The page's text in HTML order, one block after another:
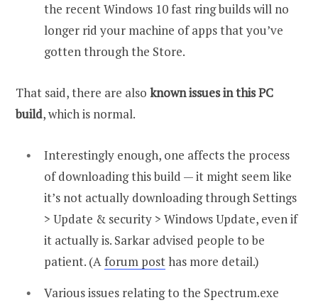
the recent Windows 10 fast ring builds will no
longer rid your machine of apps that you’ve
gotten through the Store.
That said, there are also known issues in this PC
build, which is normal.
Interestingly enough, one affects the process
of downloading this build — it might seem like
it’s not actually downloading through Settings
> Update & security > Windows Update, even if
it actually is. Sarkar advised people to be
patient. (Aforum posthas more detail.)
Various issues relating to the Spectrum.exe